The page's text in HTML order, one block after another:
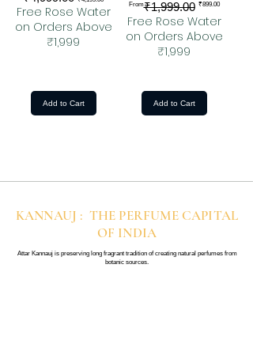
Free Rose Water
on Orders Above
₹1,999
Add to Cart
From
Regular Price
₹1,999.00 ₹899.00
Sale Price
Free Rose Water
on Orders Above
₹1,999
Add to Cart
KANNAUJ : THE PERFUME CAPITAL
OF INDIA
Attar Kannauj is preserving long fragrant tradition of creating natural perfumes from
botanic sources.